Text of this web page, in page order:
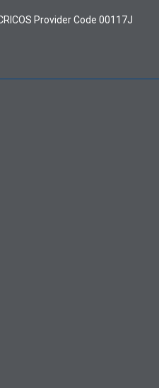
Provider Code 00117J